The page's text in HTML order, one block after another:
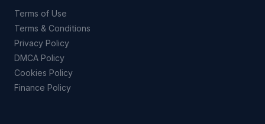
Terms of Use
Terms & Conditions
Privacy Policy
DMCA Policy
Cookies Policy
Finance Policy